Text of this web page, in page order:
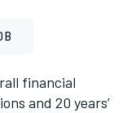
financial
and 20 years’